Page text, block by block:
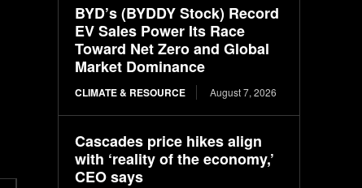
BYD’s (BYDDY Stock) Record
EV Sales Power Its Race
Toward Net Zero and Global
Market Dominance
CLIMATE & RESOURCE August 7, 2026
Cascades price hikes align
with ‘reality of the economy,’
CEO says